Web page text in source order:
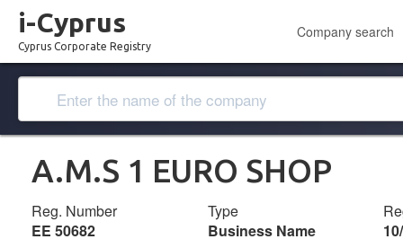
i-Cyprus
Cyprus Corporate Registry
Company search
A.M.S 1 EURO SHOP
Reg. Number
ΕΕ 50682
Type
Business Name